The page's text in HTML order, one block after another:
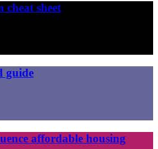
sheet
guide
affordable housing